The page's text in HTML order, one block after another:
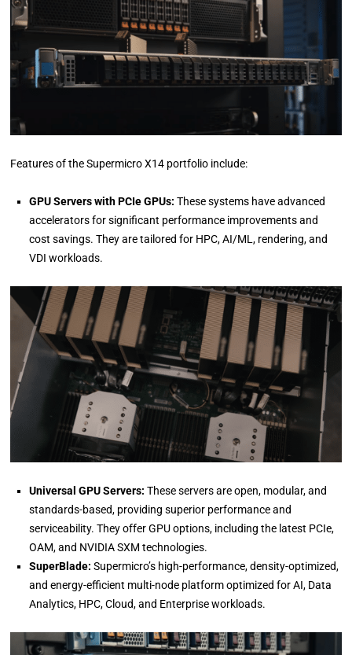
Features of the Supermicro X14 portfolio include:
GPU Servers with PCIe GPUs: These systems have advanced
accelerators for significant performance improvements and
cost savings. They are tailored for HPC, AI/ML, rendering, and
VDI workloads.
Universal GPU Servers: These servers are open, modular, and
standards-based, providing superior performance and
serviceability. They offer GPU options, including the latest PCIe,
OAM, and NVIDIA SXM technologies.
SuperBlade: Supermicro’s high-performance, density-optimized,
and energy-efficient multi-node platform optimized for AI, Data
Analytics, HPC, Cloud, and Enterprise workloads.